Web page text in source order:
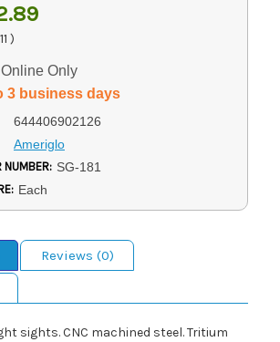
)
Only
3 business days
644406902126
Ameriglo
NUMBER: SG-181
Each
Reviews (0)
sights. CNC machined steel. Tritium